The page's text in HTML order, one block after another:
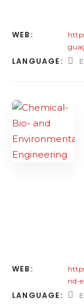
WEB:
LANGUAGE:
WEB:
nd-
LANGUAGE: